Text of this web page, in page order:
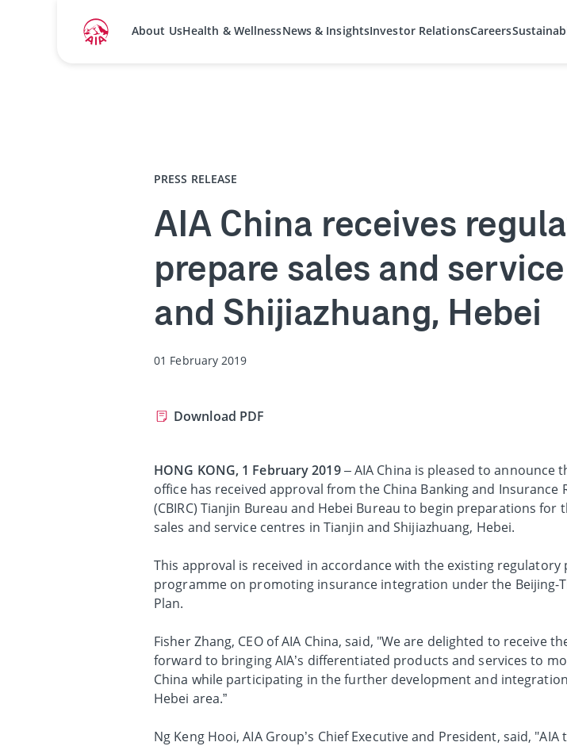
About UsHealth & WellnessNews & InsightsInvestor RelationsCareers
PRESS RELEASE
AIA China receives
prepare sales and
and Shijiazhuang, Hebei
01 February 2019
Download PDF
HONG KONG, 1 February 2019– AIA China is pleased to announce
office has received approval from the China Banking and Insurance
(CBIRC) Tianjin Bureau and Hebei Bureau to begin preparations for
sales and service centres in Tianjin and Shijiazhuang, Hebei.
This approval is received in accordance with the existing regulatory
programme on promoting insurance integration under the Beijing-
Plan.
Fisher Zhang, CEO of AIA China, said, "We are delighted to receive
forward to bringing AIA’s differentiated products and services to
China while participating in the further development and
Hebei area.”
Ng Keng Hooi, AIA Group’s Chief Executive and President, said,